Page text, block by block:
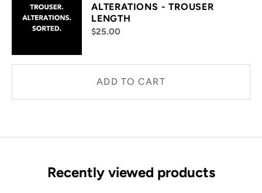
ALTERATIONS - TROUSER
LENGTH
$25.00
ADD TO CART
Recently viewed products